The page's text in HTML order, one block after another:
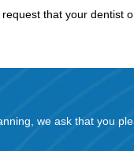
that your dentist
we ask that you